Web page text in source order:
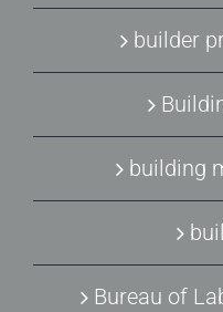
builder
building
Bureau of